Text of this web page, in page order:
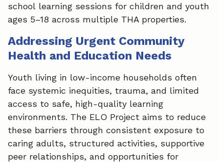
school learning sessions for children and youth
ages 5–18 across multiple THA properties.
Addressing Urgent Community
Health and Education Needs
Youth living in low-income households often
face systemic inequities, trauma, and limited
access to safe, high-quality learning
environments. The ELO Project aims to reduce
these barriers through consistent exposure to
caring adults, structured activities, supportive
peer relationships, and opportunities for